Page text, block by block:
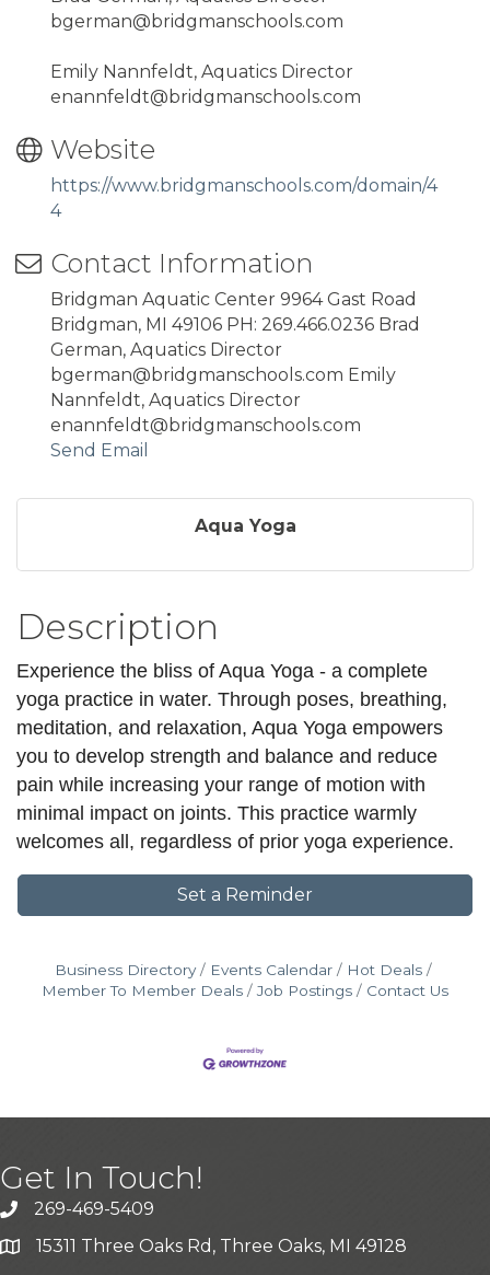
bgerman@bridgmanschools.com
Emily Nannfeldt, Aquatics Director
enannfeldt@bridgmanschools.com
Website
https://www.bridgmanschools.com/domain/4
4
Contact Information
Bridgman Aquatic Center 9964 Gast Road
Bridgman, MI 49106 PH: 269.466.0236 Brad
German, Aquatics Director
bgerman@bridgmanschools.com Emily
Nannfeldt, Aquatics Director
enannfeldt@bridgmanschools.com
Send Email
Aqua Yoga
Description
Experience the bliss of Aqua Yoga - a complete
yoga practice in water. Through poses, breathing,
meditation, and relaxation, Aqua Yoga empowers
you to develop strength and balance and reduce
pain while increasing your range of motion with
minimal impact on joints. This practice warmly
welcomes all, regardless of prior yoga experience.
Set a Reminder
Business Directory Events Calendar
Hot Deals
Member To Member Deals
Job Postings Contact Us
Get In Touch!
269-469-5409
15311 Three Oaks Rd, Three Oaks, MI 49128